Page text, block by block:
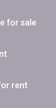
for sale
rent